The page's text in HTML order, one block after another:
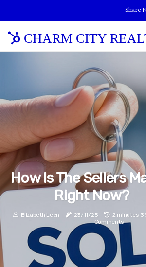
Share
CHARM CITY
How Is The Sellers
Right Now?
Elizabeth Leen 23/11/25 2 minutes
Comments